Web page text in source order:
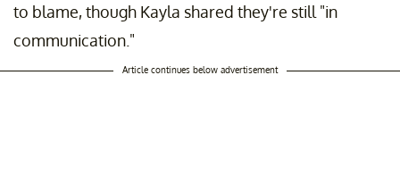
to blame, though Kayla shared they're still "in
communication."
Article continues below advertisement